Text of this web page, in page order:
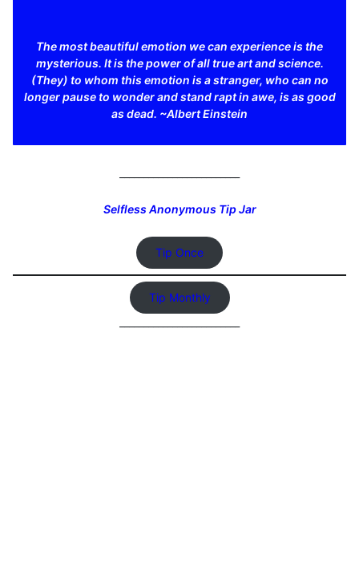
The most beautiful emotion we can experience is the
mysterious. It is the power of all true art and science.
(They) to whom this emotion is a stranger, who can no
longer pause to wonder and stand rapt in awe, is as good
as dead. ~Albert Einstein
Selfless Anonymous Tip Jar
Tip Once
Tip Monthly